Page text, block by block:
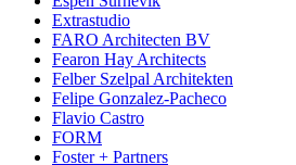
Extrastudio
FARO Architecten BV
Fearon Hay Architects
Felber Szelpal Architekten
Felipe Gonzalez-Pacheco
Flavio Castro
FORM
Foster + Partners